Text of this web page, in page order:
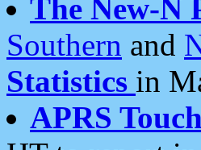
The New-N
Southern and
Statistics in
APRS